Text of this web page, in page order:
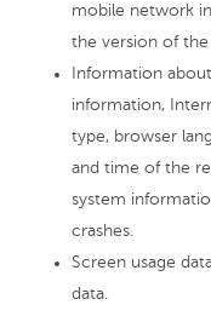
mobile network
the version of
Information
information,
type, browser
and time of the
system
crashes.
Screen usage
data.